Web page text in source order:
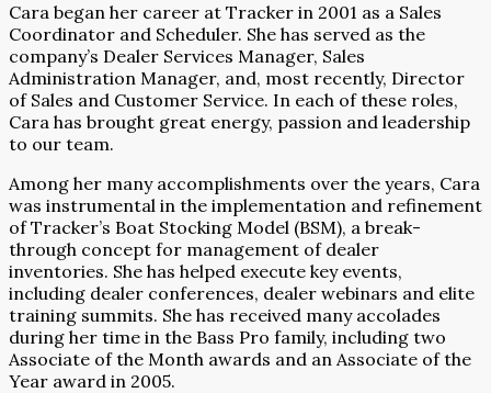
Cara began her career at Tracker in 2001 as a Sales
Coordinator and Scheduler. She has served as the
company’s Dealer Services Manager, Sales
Administration Manager, and, most recently, Director
of Sales and Customer Service. In each of these roles,
Cara has brought great energy, passion and leadership
to our team.
Among her many accomplishments over the years, Cara
was instrumental in the implementation and refinement
of Tracker’s Boat Stocking Model (BSM), a break-
through concept for management of dealer
inventories. She has helped execute key events,
including dealer conferences, dealer webinars and elite
training summits. She has received many accolades
during her time in the Bass Pro family, including two
Associate of the Month awards and an Associate of the
Year award in 2005.